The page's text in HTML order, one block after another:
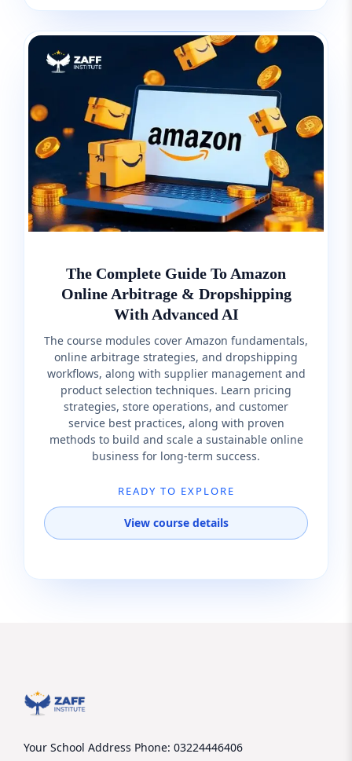
The Complete Guide To Amazon
Online Arbitrage & Dropshipping
With Advanced AI
The course modules cover Amazon fundamentals,
online arbitrage strategies, and dropshipping
workflows, along with supplier management and
product selection techniques. Learn pricing
strategies, store operations, and customer
service best practices, along with proven
methods to build and scale a sustainable online
business for long-term success.
READY TO EXPLORE
View course details
Your School Address Phone: 03224446406